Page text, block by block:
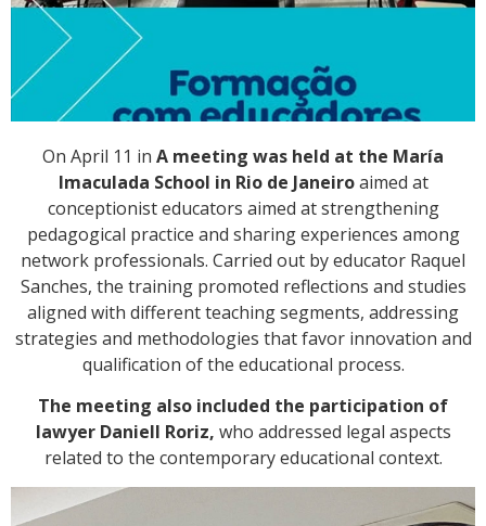
On April 11 in A meeting was held at the María
Imaculada School in Rio de Janeiroaimed at
conceptionist educators aimed at strengthening
pedagogical practice and sharing experiences among
network professionals. Carried out by educator Raquel
Sanches, the training promoted reflections and studies
aligned with different teaching segments, addressing
strategies and methodologies that favor innovation and
qualification of the educational process.
The meeting also included the participation of
lawyer Daniell Roriz, who addressed legal aspects
related to the contemporary educational context.